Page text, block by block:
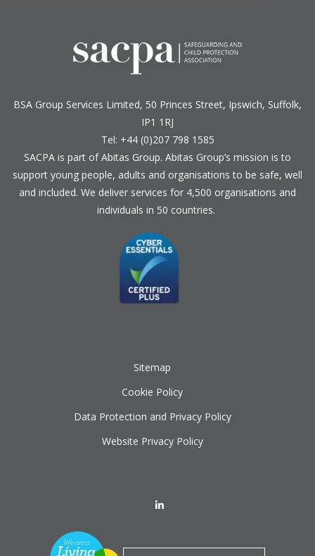
BSA Group Services Limited, 50 Princes Street, Ipswich, Suffolk,
IP1 1RJ
Tel: +44 (0)207 798 1585
SACPA is part ofAbitas Group. Abitas Group’s mission is to
support young people, adults and organisations to be safe, well
and included. We deliver services for 4,500 organisations and
individuals in 50 countries.
Sitemap
Cookie Policy
Data Protection and Privacy Policy
Website Privacy Policy